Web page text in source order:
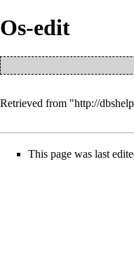
Os-edit
Retrieved from "http://
This page was last